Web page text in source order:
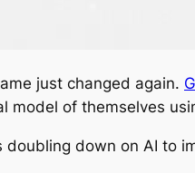
just changed again.
model of themselves
doubling down on AI to